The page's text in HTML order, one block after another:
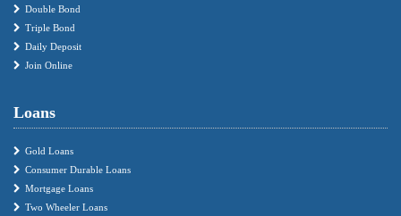
Double Bond
Triple Bond
Daily Deposit
Join Online
Loans
Gold Loans
Consumer Durable Loans
Mortgage Loans
Two Wheeler Loans